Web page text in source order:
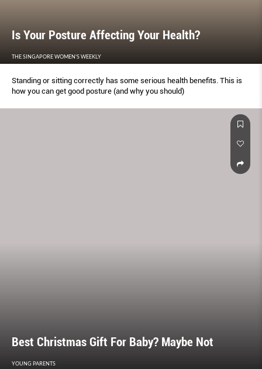
Is Your Posture Affecting Your Health?
THE SINGAPORE WOMEN'S WEEKLY
Standing or sitting correctly has some serious health benefits. This is
how you can get good posture (and why you should)
Best Christmas Gift For Baby? Maybe Not
YOUNG PARENTS